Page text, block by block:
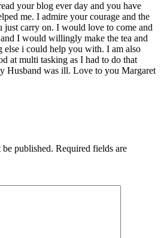
your blog ever day and you have
me. I admire your courage and the
just carry on. I would love to come and
I would willingly make the tea and
else i could help you with. I am also
at multi tasking as I had to do that
Husband was ill. Love to you Margaret
published. Required fields are